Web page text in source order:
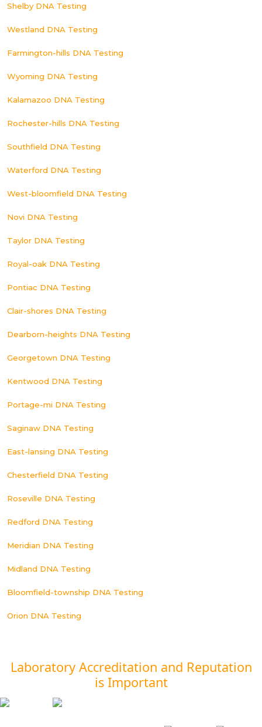
Shelby DNA Testing
Westland DNA Testing
Farmington-hills DNA Testing
Wyoming DNA Testing
Kalamazoo DNA Testing
Rochester-hills DNA Testing
Southfield DNA Testing
Waterford DNA Testing
West-bloomfield DNA Testing
Novi DNA Testing
Taylor DNA Testing
Royal-oak DNA Testing
Pontiac DNA Testing
Clair-shores DNA Testing
Dearborn-heights DNA Testing
Georgetown DNA Testing
Kentwood DNA Testing
Portage-mi DNA Testing
Saginaw DNA Testing
East-lansing DNA Testing
Chesterfield DNA Testing
Roseville DNA Testing
Redford DNA Testing
Meridian DNA Testing
Midland DNA Testing
Bloomfield-township DNA Testing
Orion DNA Testing
Laboratory Accreditation and Reputation
is Important